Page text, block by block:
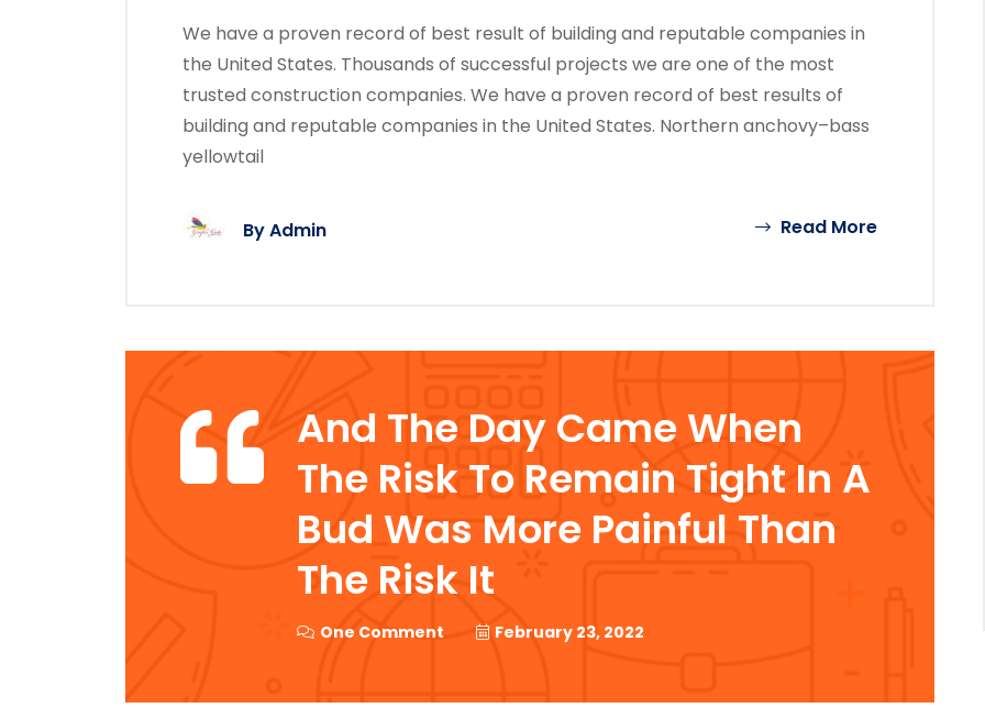
We have a proven record of best result of building and reputable companies in
the United States. Thousands of successful projects we are one of the most
trusted construction companies. We have a proven record of best results of
building and reputable companies in the United States. Northern anchovy–bass
yellowtail
ByAdmin Read More
And The Day Came When
The Risk To Remain Tight In A
Bud Was More Painful Than
The Risk It
One Comment February 23, 2022